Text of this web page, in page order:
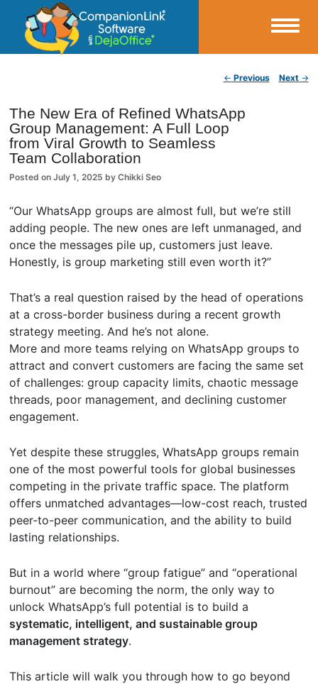
CompanionLink Blog
← Previous Next →
The New Era of Refined WhatsApp
Group Management: A Full Loop
from Viral Growth to Seamless
Team Collaboration
Posted onJuly 1, 2025 byChikki Seo
“Our WhatsApp groups are almost full, but we’re still
adding people. The new ones are left unmanaged, and
once the messages pile up, customers just leave.
Honestly, is group marketing still even worth it?”
That’s a real question raised by the head of operations
at a cross-border business during a recent growth
strategy meeting. And he’s not alone.
More and more teams relying on WhatsApp groups to
attract and convert customers are facing the same set
of challenges: group capacity limits, chaotic message
threads, poor management, and declining customer
engagement.
Yet despite these struggles, WhatsApp groups remain
one of the most powerful tools for global businesses
competing in the private traffic space. The platform
offers unmatched advantages—low-cost reach, trusted
peer-to-peer communication, and the ability to build
lasting relationships.
But in a world where “group fatigue” and “operational
burnout” are becoming the norm, the only way to
unlock WhatsApp’s full potential is to build a
systematic, intelligent, and sustainable group
management strategy.
This article will walk you through how to go beyond